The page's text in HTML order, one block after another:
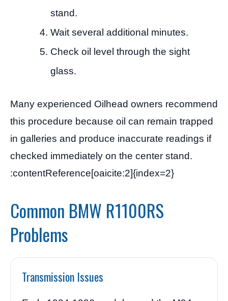
stand.
Wait several additional minutes.
Check oil level through the sight
glass.
Many experienced Oilhead owners recommend
this procedure because oil can remain trapped
in galleries and produce inaccurate readings if
checked immediately on the center stand.
:contentReference[oaicite:2]{index=2}
Common BMW R1100RS
Problems
Transmission Issues